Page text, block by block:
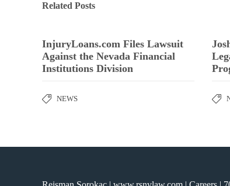
Related Posts
InjuryLoans.com Files Lawsuit
Against the Nevada Financial
Institutions Division
NEWS